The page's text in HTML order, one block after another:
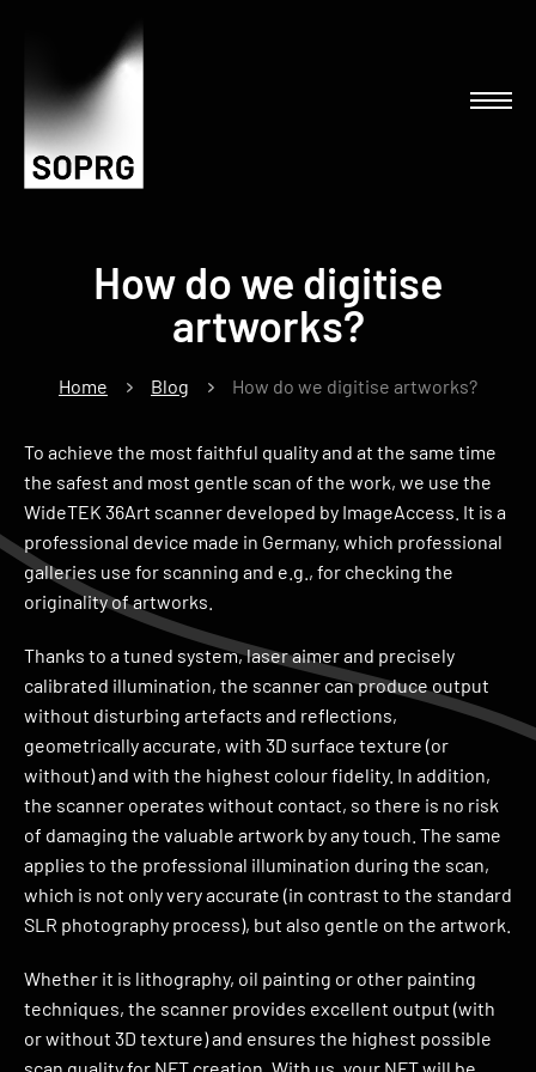
How do we digitise
artworks?
Home Blog How do we digitise artworks?
To achieve the most faithful quality and at the same time
the safest and most gentle scan of the work, we use the
WideTEK 36Art scanner developed by ImageAccess. It is a
professional device made in Germany, which professional
galleries use for scanning and e.g., for checking the
originality of artworks.
Thanks to a tuned system, laser aimer and precisely
calibrated illumination, the scanner can produce output
without disturbing artefacts and reflections,
geometrically accurate, with 3D surface texture (or
without) and with the highest colour fidelity. In addition,
the scanner operates without contact, so there is no risk
of damaging the valuable artwork by any touch. The same
applies to the professional illumination during the scan,
which is not only very accurate (in contrast to the standard
SLR photography process), but also gentle on the artwork.
Whether it is lithography, oil painting or other painting
techniques, the scanner provides excellent output (with
or without 3D texture) and ensures the highest possible